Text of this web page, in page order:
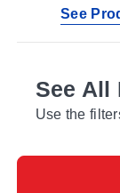
See
See All
Use the